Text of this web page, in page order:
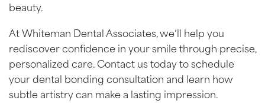
beauty.
At Whiteman Dental Associates, we’ll help you
rediscover confidence in your smile through precise,
personalized care. Contact us today to schedule
your dental bonding consultation and learn how
subtle artistry can make a lasting impression.